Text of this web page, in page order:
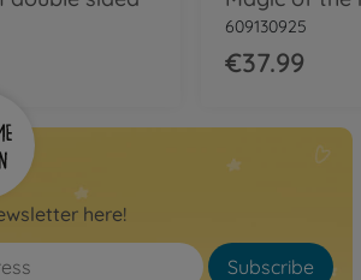
609130925
€37.99
here!
Subscribe